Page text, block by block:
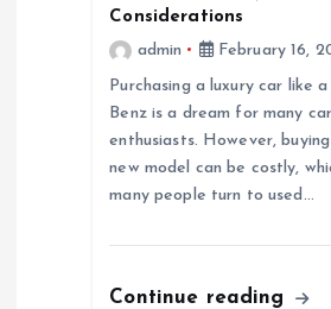
Considerations
admin
February 16,
Purchasing a luxury car like
Benz is a dream for many car
enthusiasts. However,
new model can be costly,
many people turn to used…
Continue reading